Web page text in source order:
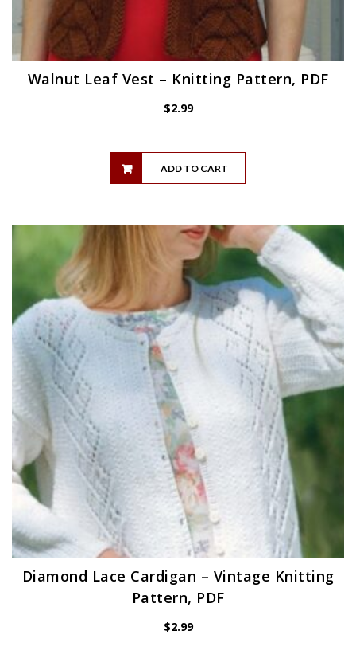
Walnut Leaf Vest – Knitting Pattern, PDF
$2.99
ADD TO CART
Diamond Lace Cardigan – Vintage Knitting
Pattern, PDF
$2.99